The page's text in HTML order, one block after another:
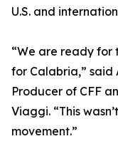
U.S. and
“We are ready
for Calabria,” said
Producer of CFF
Viaggi. “This
movement.”